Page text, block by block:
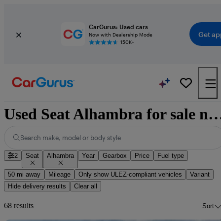
CarGurus: Used cars
Now with Dealership Mode
150K+
Get
Used Seat Alhambra
Search make, model or body style
2 Seat Alhambra Year Gearbox Price Fuel type
50 mi away Mileage Only show ULEZ-compliant vehicles
Variant
Hide delivery results
Clear all
68 results Sort